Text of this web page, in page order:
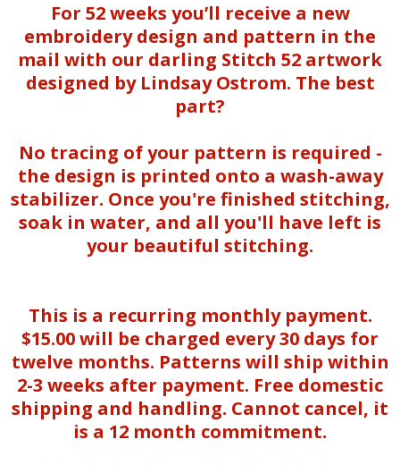
For 52 weeks you’ll receive a new
embroidery design and pattern in the
mail with our darling Stitch 52 artwork
designed by Lindsay Ostrom. The best
part?
No tracing of your pattern is required -
the design is printed onto a wash-away
stabilizer. Once you're finished stitching,
soak in water, and all you'll have left is
your beautiful stitching.
This is a recurring monthly payment.
$15.00 will be charged every 30 days for
twelve months. Patterns will ship within
2-3 weeks after payment. Free domestic
shipping and handling. Cannot cancel, it
is a 12 month commitment.